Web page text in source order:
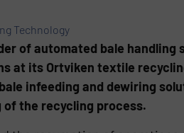
Technology
of automated bale
at its Ortviken textile
infeeding and dewiring
the recycling process.